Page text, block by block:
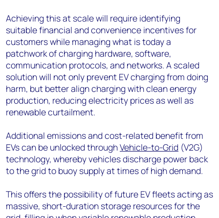
Achieving this at scale will require identifying
suitable financial and convenience incentives for
customers while managing what is today a
patchwork of charging hardware, software,
communication protocols, and networks. A scaled
solution will not only prevent EV charging from doing
harm, but better align charging with clean energy
production, reducing electricity prices as well as
renewable curtailment.
Additional emissions and cost-related benefit from
EVs can be unlocked throughVehicle-to-Grid (V2G)
technology, whereby vehicles discharge power back
to the grid to buoy supply at times of high demand.
This offers the possibility of future EV fleets acting as
massive, short-duration storage resources for the